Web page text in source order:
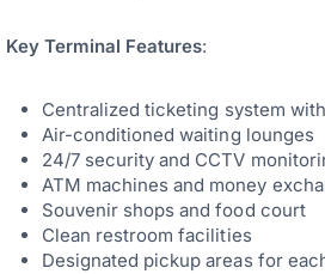
Key Terminal Features:
Centralized ticketing system
Air-conditioned waiting lounges
24/7 security and CCTV
ATM machines and money
Souvenir shops and food court
Clean restroom facilities
Designated pickup areas for